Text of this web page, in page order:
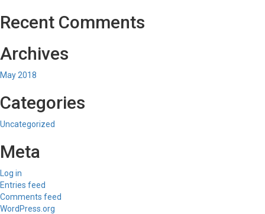
Recent Comments
Archives
May 2018
Categories
Uncategorized
Meta
Log in
Entries feed
Comments feed
WordPress.org